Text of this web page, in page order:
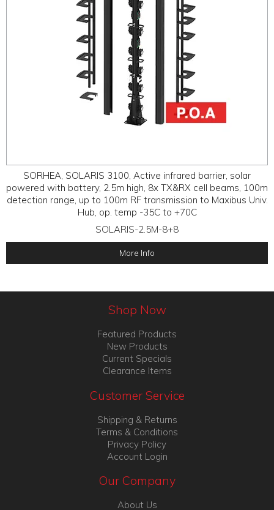
SORHEA, SOLARIS 3100, Active infrared barrier, solar
powered with battery, 2.5m high, 8x TX&RX cell beams, 100m
detection range, up to 100m RF transmission to Maxibus Univ.
Hub, op. temp -35C to +70C
SOLARIS-2.5M-8+8
More Info
Shop Now
Featured Products
New Products
Current Specials
Clearance Items
Customer Service
Shipping & Returns
Terms & Conditions
Privacy Policy
Account Login
Our Company
About Us